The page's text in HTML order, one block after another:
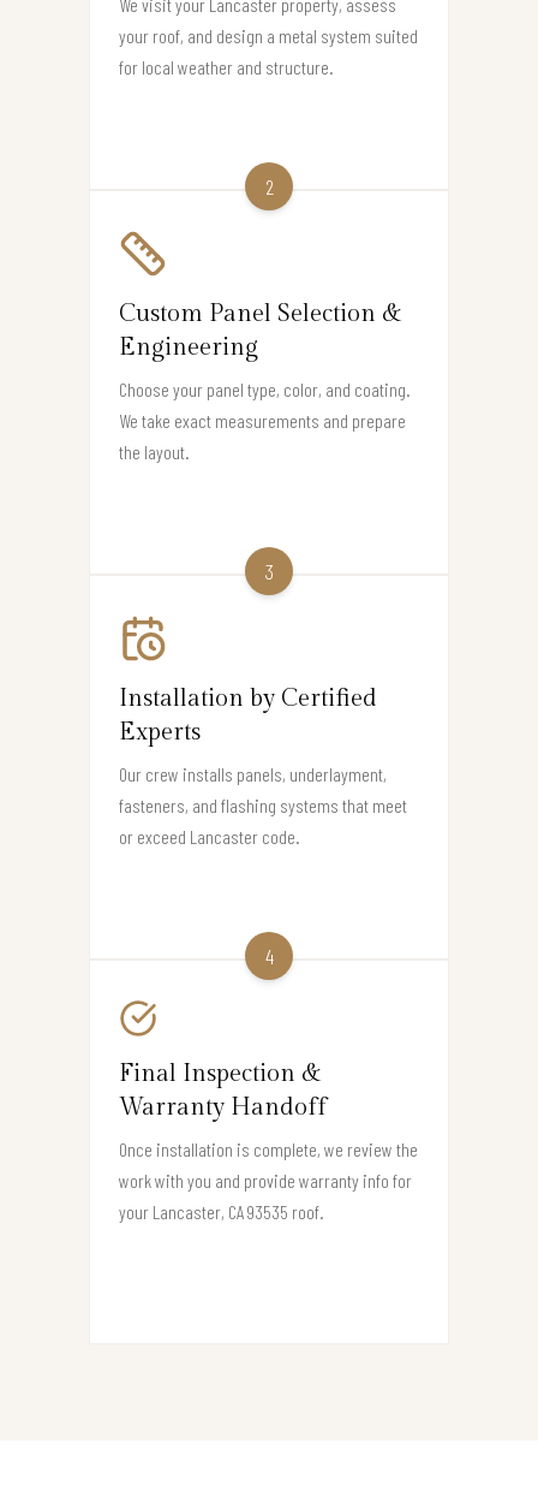
your roof, and design a metal system suited
for local weather and structure.
2
Custom Panel Selection &
Engineering
Choose your panel type, color, and coating.
We take exact measurements and prepare
the layout.
3
Installation by Certified
Experts
Our crew installs panels, underlayment,
fasteners, and flashing systems that meet
or exceed Lancaster code.
4
Final Inspection &
Warranty Handoff
Once installation is complete, we review the
work with you and provide warranty info for
your Lancaster, CA 93535 roof.